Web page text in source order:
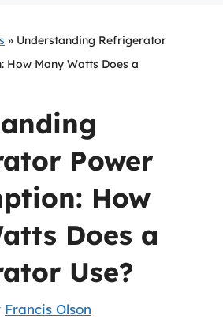
» Understanding Refrigerator
How Many Watts Does a
Power
How
Does a
Use?
Francis Olson